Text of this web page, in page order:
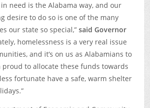
need is the Alabama way, and our
desire to do so is one of the many
our state so special,” said Governor
homelessness is a very real issue
and it’s on us as Alabamians to
proud to allocate these funds towards
fortunate have a safe, warm shelter